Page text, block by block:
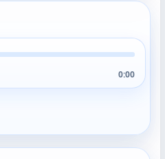
0:00